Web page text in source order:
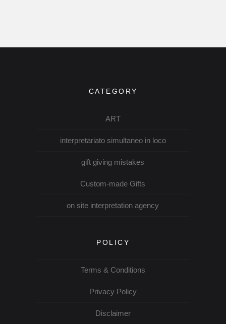
CATEGORY
ART
interpretariato simultaneo in loco
gift giving mistakes
Custom-made Gifts
on site interpretation agency
POLICY
Terms & Conditions
Privacy Policy
Disclaimer